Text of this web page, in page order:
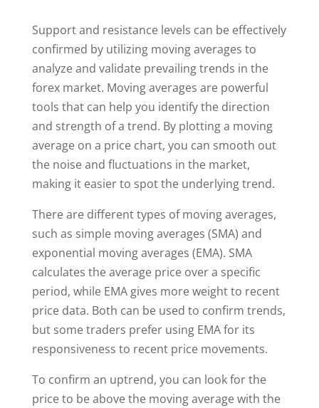
Support and resistance levels can be effectively
confirmed by utilizing moving averages to
analyze and validate prevailing trends in the
forex market. Moving averages are powerful
tools that can help you identify the direction
and strength of a trend. By plotting a moving
average on a price chart, you can smooth out
the noise and fluctuations in the market,
making it easier to spot the underlying trend.
There are different types of moving averages,
such as simple moving averages (SMA) and
exponential moving averages (EMA). SMA
calculates the average price over a specific
period, while EMA gives more weight to recent
price data. Both can be used to confirm trends,
but some traders prefer using EMA for its
responsiveness to recent price movements.
To confirm an uptrend, you can look for the
price to be above the moving average with the